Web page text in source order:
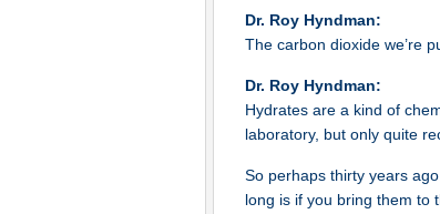
Dr. Roy Hyndman:
The carbon dioxide we’re
Dr. Roy Hyndman:
Hydrates are a kind of
laboratory, but only quite
So perhaps thirty years
long is if you bring them to